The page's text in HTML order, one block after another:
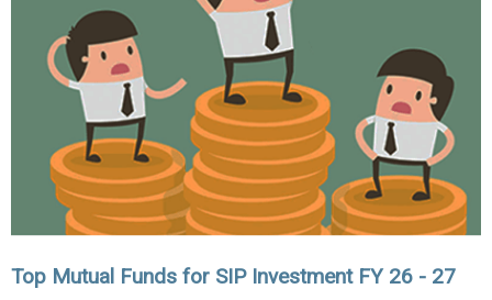
Top Mutual Funds for SIP Investment FY 26 - 27